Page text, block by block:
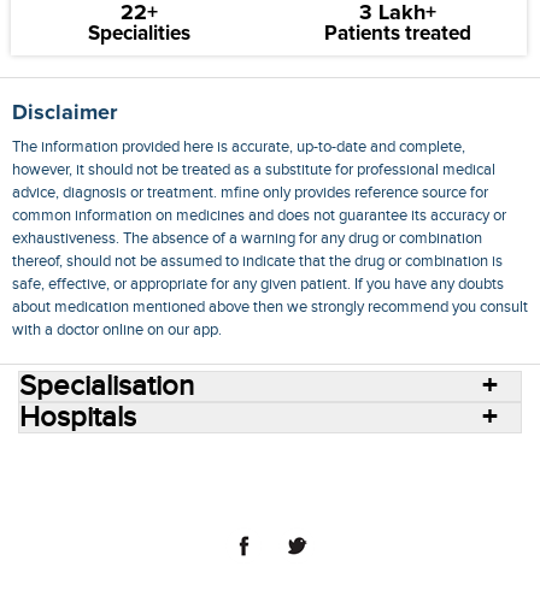
22+
Specialities
3 Lakh+
Patients treated
Disclaimer
The information provided here is accurate, up-to-date and complete,
however, it should not be treated as a substitute for professional medical
advice, diagnosis or treatment. mfine only provides reference source for
common information on medicines and does not guarantee its accuracy or
exhaustiveness. The absence of a warning for any drug or combination
thereof, should not be assumed to indicate that the drug or combination is
safe, effective, or appropriate for any given patient. If you have any doubts
about medication mentioned above then we strongly recommend you consult
with a doctor online on our app.
Specialisation
Hospitals